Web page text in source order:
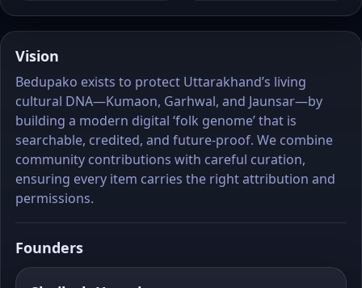
Vision
Bedupako exists to protect Uttarakhand’s living
cultural DNA—Kumaon, Garhwal, and Jaunsar—by
building a modern digital ‘folk genome’ that is
searchable, credited, and future-proof. We combine
community contributions with careful curation,
ensuring every item carries the right attribution and
permissions.
Founders